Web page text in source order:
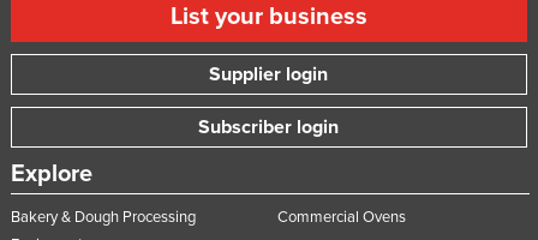
List your business
Supplier login
Subscriber login
Explore
Bakery & Dough Processing
Commercial Ovens